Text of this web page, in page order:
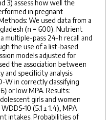
3) assess how well the
in pregnant
We used data from a
(n = 600). Nutrient
multiple-pass 24-h recall and
the use of a list-based
models adjusted for
the association between
and specificity analysis
W in correctly classifying
or low MPA. Results:
girls and women
10 (5.1 ± 1.4), MPA
intakes. Probabilities of